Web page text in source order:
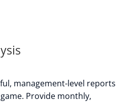
management-level reports
Provide monthly,